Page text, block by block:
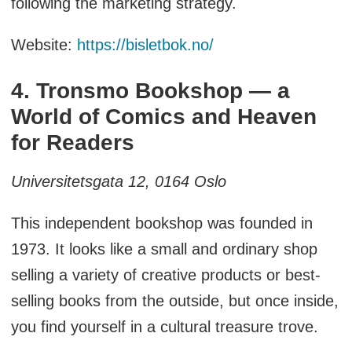
Website: https://bisletbok.no/
4. Tronsmo Bookshop — a
World of Comics and Heaven
for Readers
Universitetsgata 12, 0164 Oslo
This independent bookshop was founded in
1973. It looks like a small and ordinary shop
selling a variety of creative products or best-
selling books from the outside, but once inside,
you find yourself in a cultural treasure trove.